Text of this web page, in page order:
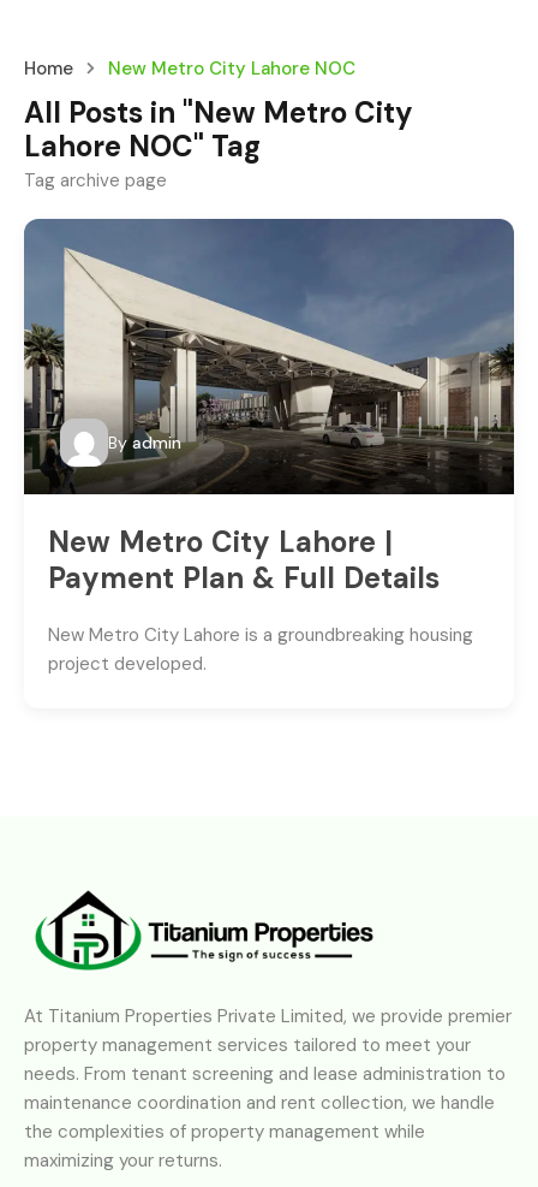
Home New Metro City Lahore NOC
All Posts in "New Metro City
Lahore NOC" Tag
Tag archive page
By admin
New Metro City Lahore |
Payment Plan & Full Details
New Metro City Lahore is a groundbreaking housing
project developed.
At Titanium Properties Private Limited, we provide premier
property management services tailored to meet your
needs. From tenant screening and lease administration to
maintenance coordination and rent collection, we handle
the complexities of property management while
maximizing your returns.